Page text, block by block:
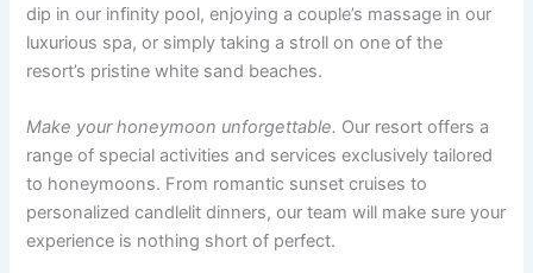
dip in our infinity pool, enjoying a couple’s massage in our
luxurious spa, or simply taking a stroll on one of the
resort’s pristine white sand beaches.
Make your honeymoon unforgettable. Our resort offers a
range of special activities and services exclusively tailored
to honeymoons. From romantic sunset cruises to
personalized candlelit dinners, our team will make sure your
experience is nothing short of perfect.